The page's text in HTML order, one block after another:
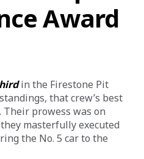
Award
in the Firestone Pit
that crew’s best
Their prowess was on
masterfully executed
the No. 5 car to the